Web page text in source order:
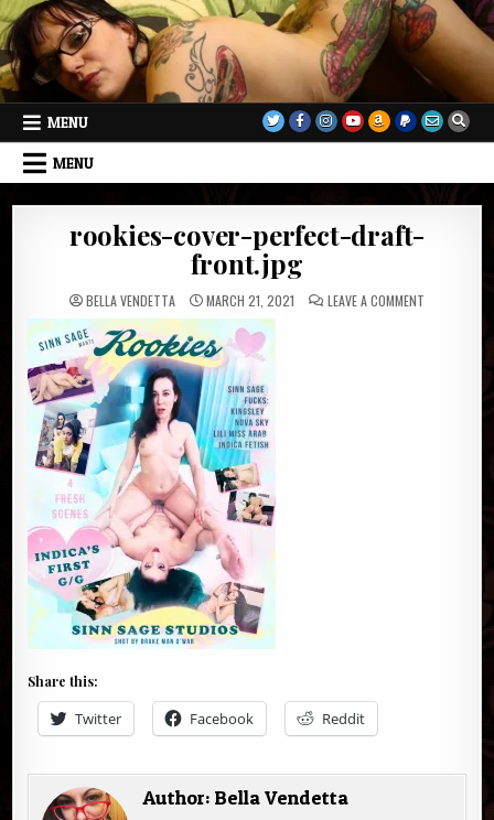
Skip
to
content
MENU
MENU
rookies-cover-perfect-draft-
front.jpg
BELLA VENDETTA MARCH 21, 2021 LEAVE A COMMENT
Share this:
Twitter Facebook Reddit
Author: Bella Vendetta